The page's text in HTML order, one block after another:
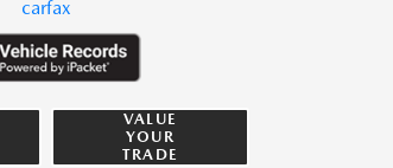
VALUE
YOUR
TRADE